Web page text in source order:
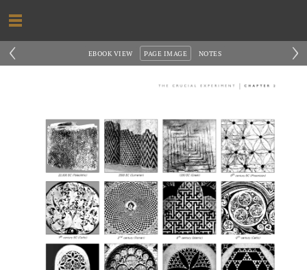
‹ ›
PAGE IMAGE
EBOOK VIEW NOTES